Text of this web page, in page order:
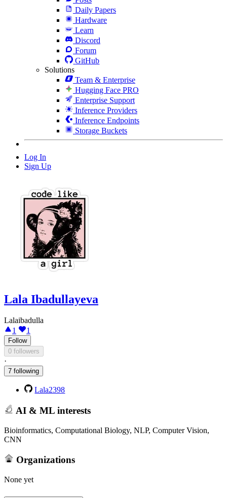
Daily Papers
Hardware
Learn
Discord
Forum
GitHub
Solutions
Team & Enterprise
Hugging Face PRO
Enterprise Support
Inference Providers
Inference Endpoints
Storage Buckets
Log In
Sign Up
Lala Ibadullayeva
Lalaibadulla
1
1
Follow
0 followers
·
7 following
Lala2398
AI & ML interests
Bioinformatics, Computational Biology, NLP, Computer Vision,
CNN
Organizations
None yet